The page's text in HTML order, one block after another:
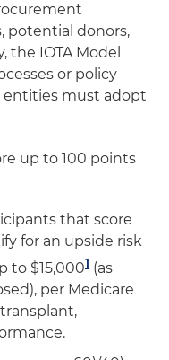
potential donors,
the IOTA Model
or policy
must adopt
up to 100 points
that score
for an upside risk
to $15,0001 (as
per Medicare